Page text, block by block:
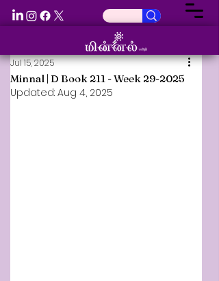
Minnal | D Book 211 - Week 29-2025
Jul 15, 2025
Updated: Aug 4, 2025